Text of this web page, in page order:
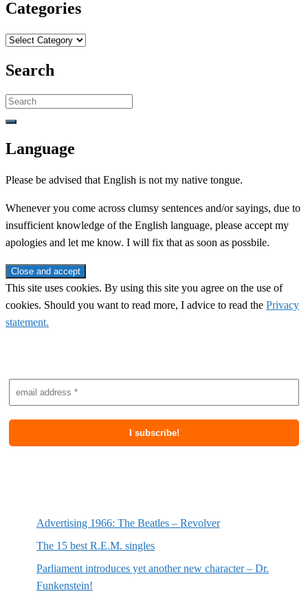
Categories
Categories
Search
Search
for:
Language
Please be advised that English is not my native tongue.
Whenever you come across clumsy sentences and/or sayings, due to
insufficient knowledge of the English language, please accept my
apologies and let me know. I will fix that as soon as possbile.
This site uses cookies. By using this site you agree on the use of
cookies. Should you want to read more, I advice to read the Privacy
statement.
Advertising 1966: The Beatles – Revolver
The 15 best R.E.M. singles
Parliament introduces yet another new character – Dr.
Funkenstein!